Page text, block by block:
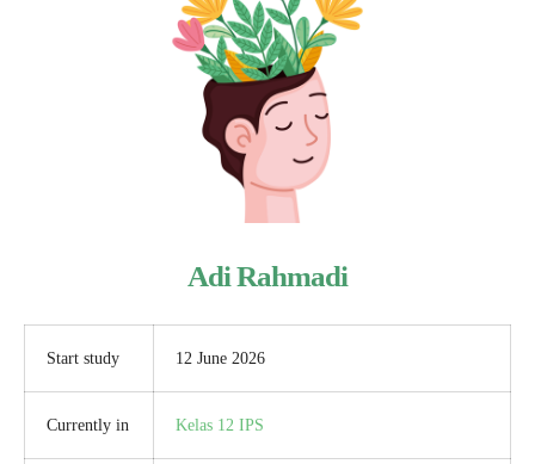
Adi Rahmadi
Start study 12 June 2026
Currently in Kelas 12 IPS